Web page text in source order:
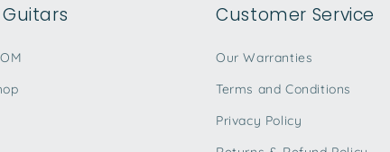
Customer Service
Our Warranties
Terms and Conditions
Privacy Policy